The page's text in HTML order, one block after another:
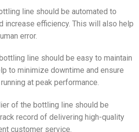
line should be automated to
increase efficiency. This will also help
error.
line should be easy to maintain
to minimize downtime and ensure
at peak performance.
of the bottling line should be
record of delivering high-quality
customer service.